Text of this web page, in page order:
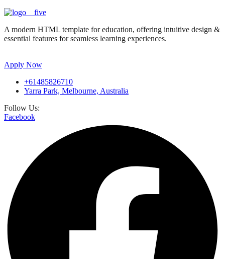
A modern HTML template for education, offering intuitive design &
essential features for seamless learning experiences.
Apply Now
+61485826710
Yarra Park, Melbourne, Australia
Follow Us:
Facebook